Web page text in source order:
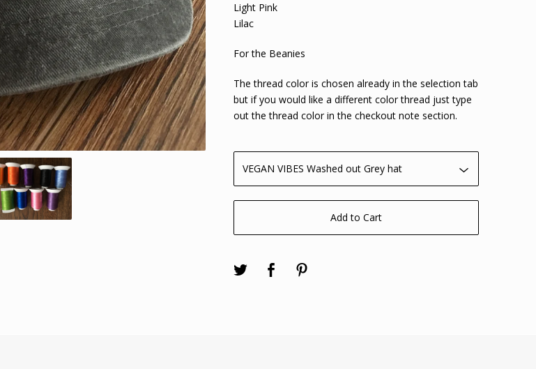
Light Pink
Lilac
For the Beanies
The thread color is chosen already in the selection tab
but if you would like a different color thread just type
out the thread color in the checkout note section.
Add to Cart